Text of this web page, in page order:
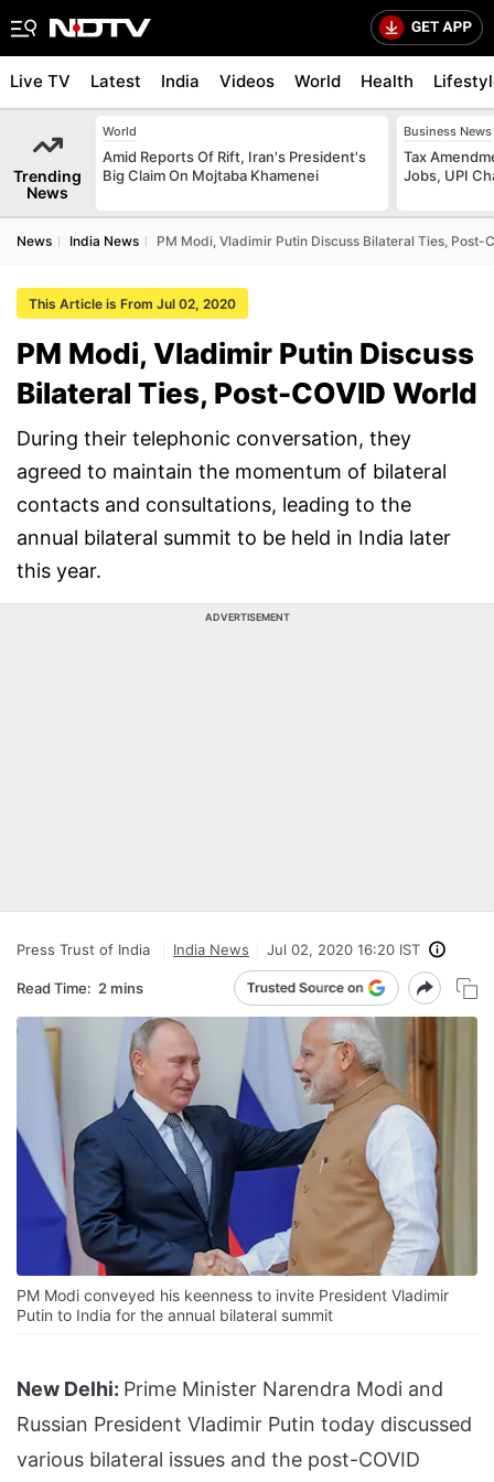
Live TV Latest India Videos World Health
Trending
News
World
Amid Reports Of Rift, Iran's President's
Big Claim On Mojtaba Khamenei
Business News
Tax
Jobs, UPI
News India News PM Modi, Vladimir Putin Discuss Bilateral Ties, Post-
This Article is From Jul 02, 2020
PM Modi, Vladimir Putin Discuss
Bilateral Ties, Post-COVID World
During their telephonic conversation, they
agreed to maintain the momentum of bilateral
contacts and consultations, leading to the
annual bilateral summit to be held in India later
this year.
ADVERTISEMENT
Press Trust of India India News Jul 02, 2020 16:20 IST
Read Time: 2 mins
PM Modi conveyed his keenness to invite President Vladimir
Putin to India for the annual bilateral summit
New Delhi: Prime Minister Narendra Modi and
Russian President Vladimir Putin today discussed
various bilateral issues and the post-COVID